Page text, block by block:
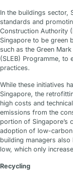
In the buildings sector,
standards and
Construction Authority
Singapore to be green
such as the Green
(SLEB) Programme, to
practices.
While these initiatives
Singapore, the
high costs and
emissions from the
portion of Singapore’s
adoption of low-
building managers
low, which only
Recycling